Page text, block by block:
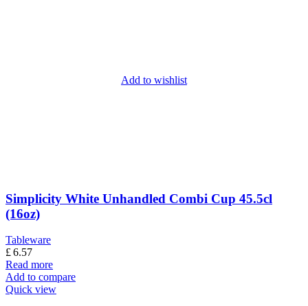
Add to wishlist
Simplicity White Unhandled Combi Cup 45.5cl
(16oz)
Tableware
£6.57
Read more
Add to compare
Quick view